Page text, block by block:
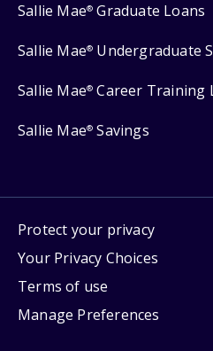
Sallie Mae® Graduate Loans
Sallie Mae® Undergraduate
Sallie Mae® Career Training
Sallie Mae® Savings
Protect your privacy
Your Privacy Choices
Terms of use
Manage Preferences